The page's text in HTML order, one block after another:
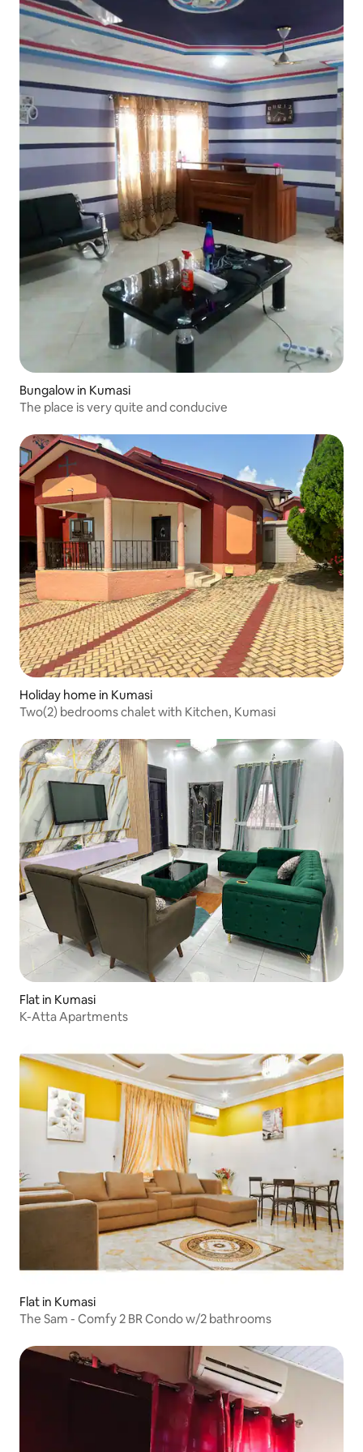
Bungalow in Kumasi
The place is very quite and conducive
Holiday home in Kumasi
Two(2) bedrooms chalet with Kitchen, Kumasi
Flat in Kumasi
K-Atta Apartments
Flat in Kumasi
The Sam - Comfy 2 BR Condo w/2 bathrooms